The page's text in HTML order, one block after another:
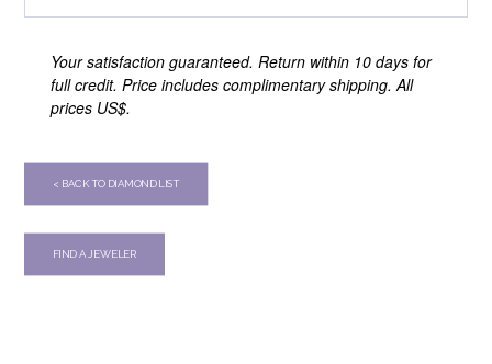
Your satisfaction guaranteed. Return within 10 days for
full credit. Price includes complimentary shipping. All
prices US$.
< BACK TO DIAMOND LIST
FIND A JEWELER